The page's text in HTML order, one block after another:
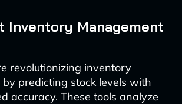
Inventory Management
revolutionizing inventory
predicting stock levels with
accuracy. These tools analyze